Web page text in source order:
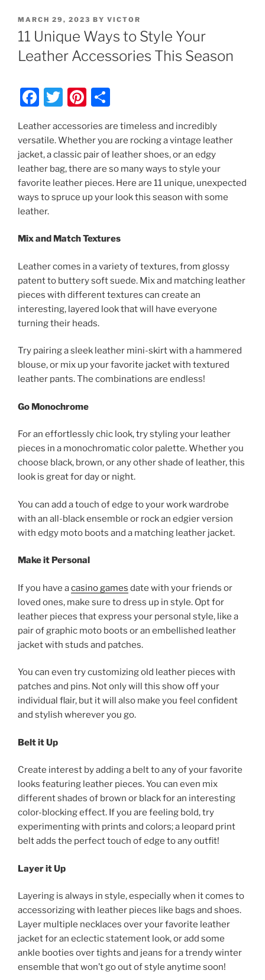
POSTED
ON
MARCH 29, 2023 BY VICTOR
11 Unique Ways to Style Your
Leather Accessories This Season
F
c
e
b
o
o
k
T
itt
er
Pi
er
e
st
ar
e
Leather accessories are timeless and incredibly
versatile. Whether you are rocking a vintage leather
jacket, a classic pair of leather shoes, or an edgy
leather bag, there are so many ways to style your
favorite leather pieces. Here are 11 unique, unexpected
ways to spruce up your look this season with some
leather.
Mix and Match Textures
Leather comes in a variety of textures, from glossy
patent to buttery soft suede. Mix and matching leather
pieces with different textures can create an
interesting, layered look that will have everyone
turning their heads.
Try pairing a sleek leather mini-skirt with a hammered
blouse, or mix up your favorite jacket with textured
leather pants. The combinations are endless!
Go Monochrome
For an effortlessly chic look, try styling your leather
pieces in a monochromatic color palette. Whether you
choose black, brown, or any other shade of leather, this
look is great for day or night.
You can add a touch of edge to your work wardrobe
with an all-black ensemble or rock an edgier version
with edgy moto boots and a matching leather jacket.
Make it Personal
If you have acasino games date with your friends or
loved ones, make sure to dress up in style. Opt for
leather pieces that express your personal style, like a
pair of graphic moto boots or an embellished leather
jacket with studs and patches.
You can even try customizing old leather pieces with
patches and pins. Not only will this show off your
individual flair, but it will also make you feel confident
and stylish wherever you go.
Belt it Up
Create interest by adding a belt to any of your favorite
looks featuring leather pieces. You can even mix
different shades of brown or black for an interesting
color-blocking effect. If you are feeling bold, try
experimenting with prints and colors; a leopard print
belt adds the perfect touch of edge to any outfit!
Layer it Up
Layering is always in style, especially when it comes to
accessorizing with leather pieces like bags and shoes.
Layer multiple necklaces over your favorite leather
jacket for an eclectic statement look, or add some
ankle booties over tights and jeans for a trendy winter
ensemble that won’t go out of style anytime soon!